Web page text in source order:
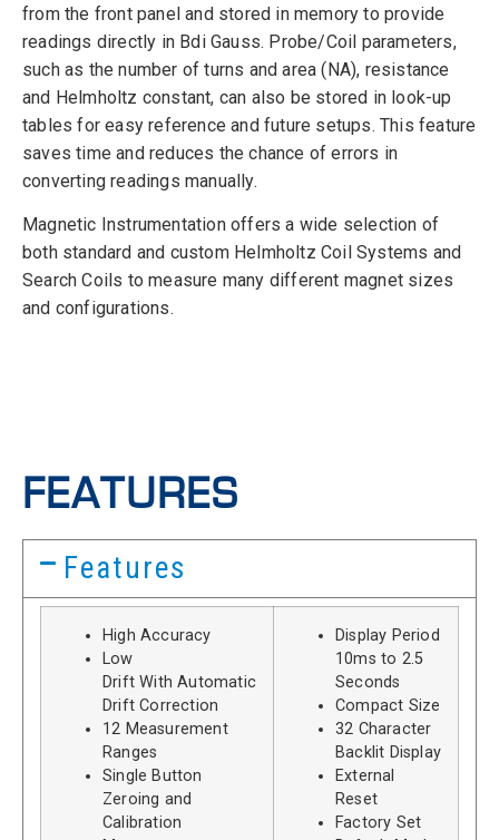
from the front panel and stored in memory to provide
readings directly in Bdi Gauss. Probe/Coil parameters,
such as the number of turns and area (NA), resistance
and Helmholtz constant, can also be stored in look-up
tables for easy reference and future setups. This feature
saves time and reduces the chance of errors in
converting readings manually.
Magnetic Instrumentation offers a wide selection of
both standard and custom Helmholtz Coil Systems and
Search Coils to measure many different magnet sizes
and configurations.
FEATURES
Features
High Accuracy
Low
Drift With Automatic
Drift Correction
12 Measurement
Ranges
Single Button
Zeroing and
Calibration
Display Period
10ms to 2.5
Seconds
Compact Size
32 Character
Backlit Display
External
Reset
Factory Set